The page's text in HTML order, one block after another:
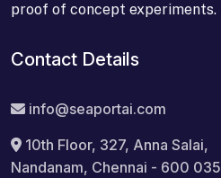
proof of concept experiments.
Contact Details
info@seaportai.com
10th Floor, 327, Anna Salai,
Nandanam, Chennai - 600 035